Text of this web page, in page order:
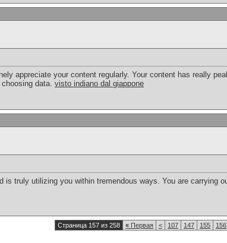
appreciate your content regularly. Your content has really
data. visto indiano dal giappone
is truly utilizing you within tremendous ways. You are carrying
Страница 157 из 258 « Первая < 107 147 155 156